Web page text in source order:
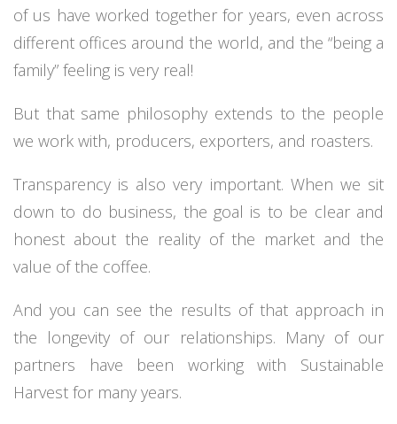
of us have worked together for years, even across
different offices around the world, and the “being a
family” feeling is very real!
But that same philosophy extends to the people
we work with, producers, exporters, and roasters.
Transparency is also very important. When we sit
down to do business, the goal is to be clear and
honest about the reality of the market and the
value of the coffee.
And you can see the results of that approach in
the longevity of our relationships. Many of our
partners have been working with Sustainable
Harvest for many years.